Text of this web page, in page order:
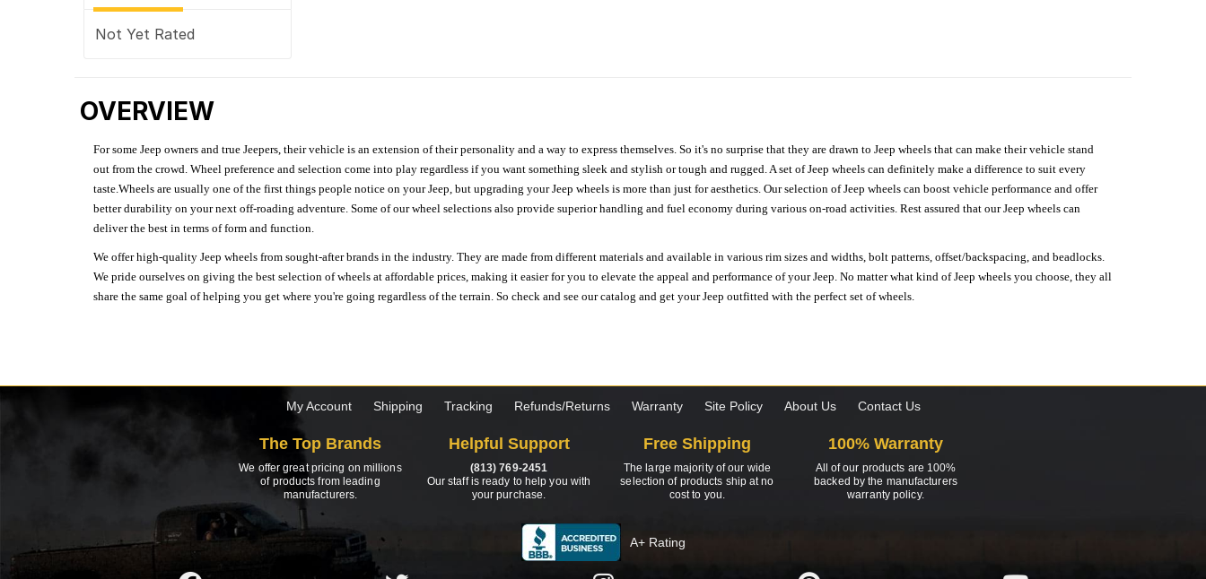
Not Yet Rated
OVERVIEW
For some Jeep owners and true Jeepers, their vehicle is an extension of their personality and a way to express themselves. So it's no surprise that they are drawn to Jeep wheels that can make their vehicle stand
out from the crowd. Wheel preference and selection come into play regardless if you want something sleek and stylish or tough and rugged. A set of Jeep wheels can definitely make a difference to suit every
taste.Wheels are usually one of the first things people notice on your Jeep, but upgrading your Jeep wheels is more than just for aesthetics. Our selection of Jeep wheels can boost vehicle performance and offer
better durability on your next off-roading adventure. Some of our wheel selections also provide superior handling and fuel economy during various on-road activities. Rest assured that our Jeep wheels can
deliver the best in terms of form and function.
We offer high-quality Jeep wheels from sought-after brands in the industry. They are made from different materials and available in various rim sizes and widths, bolt patterns, offset/backspacing, and beadlocks.
We pride ourselves on giving the best selection of wheels at affordable prices, making it easier for you to elevate the appeal and performance of your Jeep. No matter what kind of Jeep wheels you choose, they all
share the same goal of helping you get where you're going regardless of the terrain. So check and see our catalog and get your Jeep outfitted with the perfect set of wheels.
My Account Shipping Tracking Refunds/Returns Warranty Site Policy About Us Contact Us
The Top Brands
We offer great pricing on millions
of products from leading
manufacturers.
Helpful Support
(813) 769-2451
Our staff is ready to help you with
your purchase.
Free Shipping
The large majority of our wide
selection of products ship at no
cost to you.
100% Warranty
All of our products are 100%
backed by the manufacturers
warranty policy.
A+ Rating